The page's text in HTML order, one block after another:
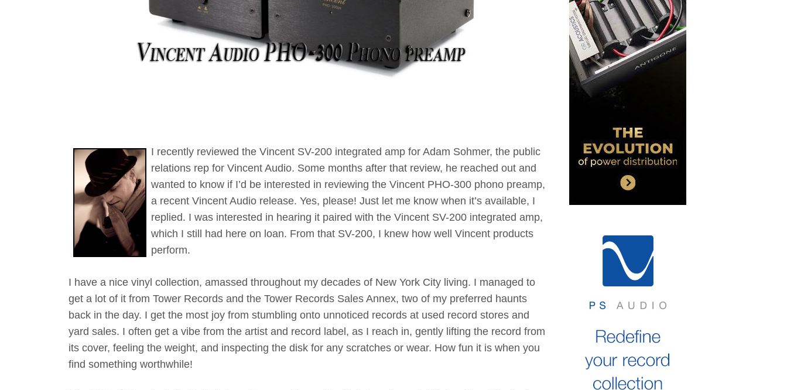
I recently reviewed the Vincent SV-200 integrated amp for Adam Sohmer, the public
relations rep for Vincent Audio. Some months after that review, he reached out and
wanted to know if I’d be interested in reviewing the Vincent PHO-300 phono preamp,
a recent Vincent Audio release. Yes, please! Just let me know when it’s available, I
replied. I was interested in hearing it paired with the Vincent SV-200 integrated amp,
which I still had here on loan. From that SV-200, I knew how well Vincent products
perform.
I have a nice vinyl collection, amassed throughout my decades of New York City living. I managed to
get a lot of it from Tower Records and the Tower Records Sales Annex, two of my preferred haunts
back in the day. I get the most joy from stumbling onto unnoticed records at used record stores and
yard sales. I often get a vibe from the artist and record label, as I reach in, gently lifting the record from
its cover, feeling the weight, and inspecting the disk for any scratches or wear. How fun it is when you
find something worthwhile!